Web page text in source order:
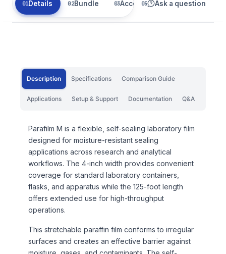
Details Bundle Accessories Related
Ask a question
Description Specifications Comparison Guide
Applications Setup & Support Documentation Q&A
Parafilm M is a flexible, self-sealing laboratory film
designed for moisture-resistant sealing
applications across research and analytical
workflows. The 4-inch width provides convenient
coverage for standard laboratory containers,
flasks, and apparatus while the 125-foot length
offers extended use for high-throughput
operations.
This stretchable paraffin film conforms to irregular
surfaces and creates an effective barrier against